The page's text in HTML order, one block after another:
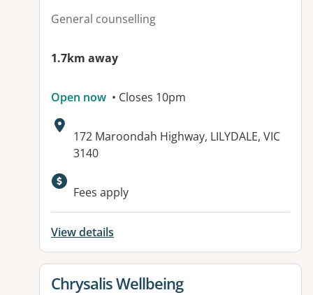
General counselling
1.7km away
Open now • Closes 10pm
Address:
172 Maroondah Highway, LILYDALE, VIC
3140
Fees apply
View details
View details for
Chrysalis Wellbeing